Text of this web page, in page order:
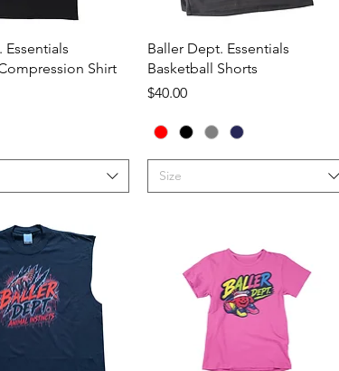
View
Essentials
Shirt
Quick View
Baller Dept. Essentials
Basketball Shorts
Price
$40.00
Size